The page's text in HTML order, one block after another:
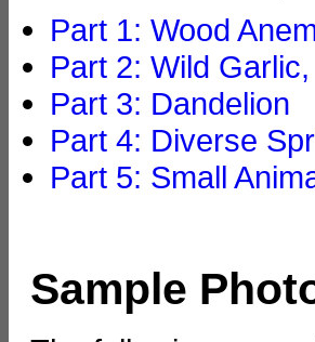
Part 1: Wood
Part 2: Wild
Part 3: Dandelion
Part 4: Diverse
Part 5: Small
Sample